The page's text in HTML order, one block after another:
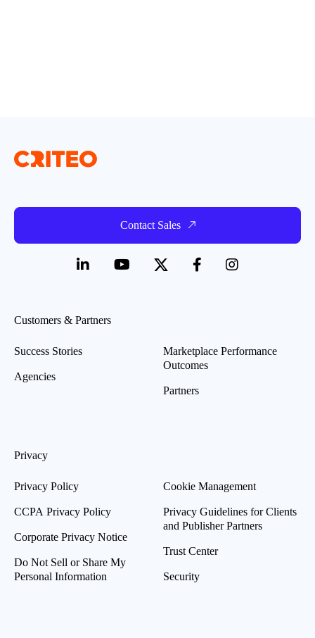
Contact Sales
Customers & Partners
Success Stories
Agencies
Marketplace Performance
Outcomes
Partners
Privacy
Privacy Policy
CCPA Privacy Policy
Corporate Privacy Notice
Do Not Sell or Share My
Personal Information
Cookie Management
Privacy Guidelines for Clients
and Publisher Partners
Trust Center
Security